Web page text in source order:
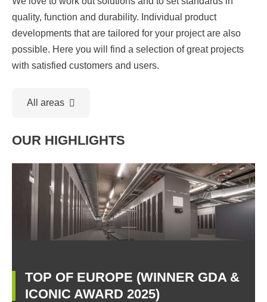
quality, function and durability. Individual product
developments that are tailored for your project are also
possible. Here you will find a selection of great projects
with satisfied customers and users.
All areas
OUR HIGHLIGHTS
TOP OF EUROPE (WINNER GDA &
ICONIC AWARD 2025)